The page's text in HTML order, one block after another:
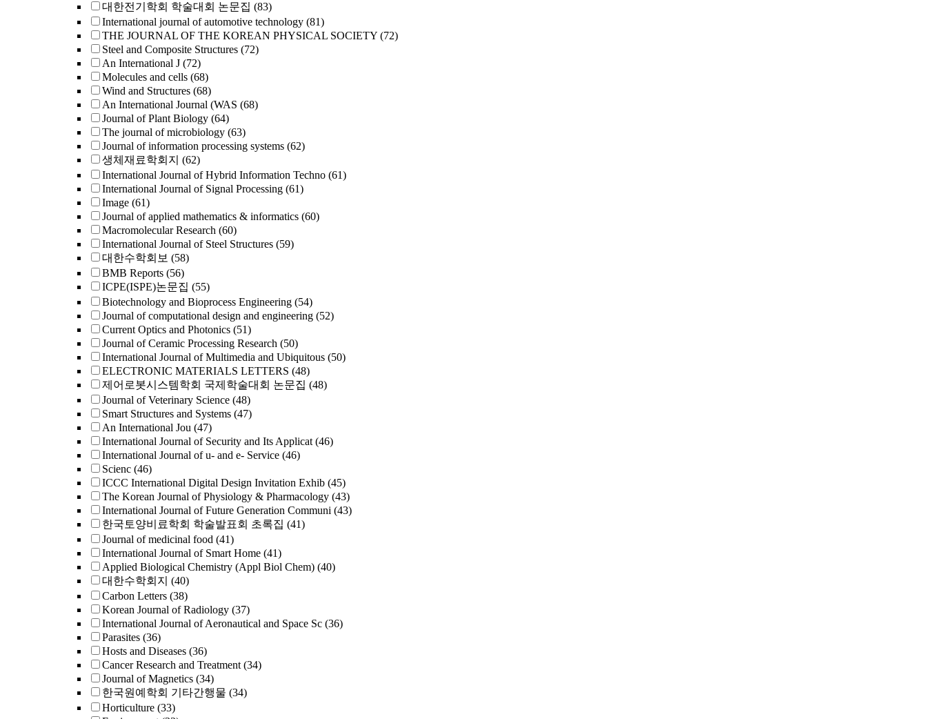
대한전기학회 학술대회 논문집 (83)
International journal of automotive technology (81)
THE JOURNAL OF THE KOREAN PHYSICAL SOCIETY (72)
Steel and Composite Structures (72)
An International J (72)
Molecules and cells (68)
Wind and Structures (68)
An International Journal (WAS (68)
Journal of Plant Biology (64)
The journal of microbiology (63)
Journal of information processing systems (62)
생체재료학회지 (62)
International Journal of Hybrid Information Techno (61)
International Journal of Signal Processing (61)
Image (61)
Journal of applied mathematics & informatics (60)
Macromolecular Research (60)
International Journal of Steel Structures (59)
대한수학회보 (58)
BMB Reports (56)
ICPE(ISPE)논문집 (55)
Biotechnology and Bioprocess Engineering (54)
Journal of computational design and engineering (52)
Current Optics and Photonics (51)
Journal of Ceramic Processing Research (50)
International Journal of Multimedia and Ubiquitous (50)
ELECTRONIC MATERIALS LETTERS (48)
제어로봇시스템학회 국제학술대회 논문집 (48)
Journal of Veterinary Science (48)
Smart Structures and Systems (47)
An International Jou (47)
International Journal of Security and Its Applicat (46)
International Journal of u- and e- Service (46)
Scienc (46)
ICCC International Digital Design Invitation Exhib (45)
The Korean Journal of Physiology & Pharmacology (43)
International Journal of Future Generation Communi (43)
한국토양비료학회 학술발표회 초록집 (41)
Journal of medicinal food (41)
International Journal of Smart Home (41)
Applied Biological Chemistry (Appl Biol Chem) (40)
대한수학회지 (40)
Carbon Letters (38)
Korean Journal of Radiology (37)
International Journal of Aeronautical and Space Sc (36)
Parasites (36)
Hosts and Diseases (36)
Cancer Research and Treatment (34)
Journal of Magnetics (34)
한국원예학회 기타간행물 (34)
Horticulture (33)